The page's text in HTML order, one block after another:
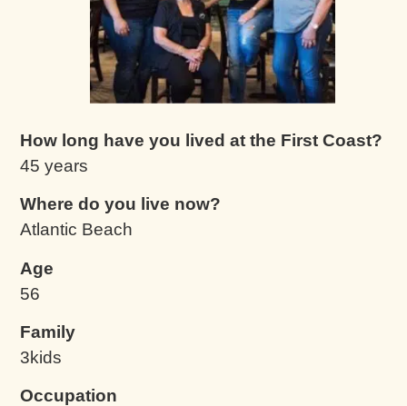
How long have you lived at the First Coast?
45 years
Where do you live now?
Atlantic Beach
Age
56
Family
3kids
Occupation